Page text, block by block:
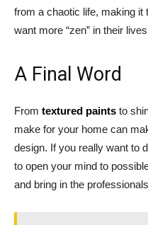
from a chaotic life, making it
want more “zen” in their
A Final Word
From textured paints to
make for your home can
design. If you really want to
to open your mind to
and bring in the